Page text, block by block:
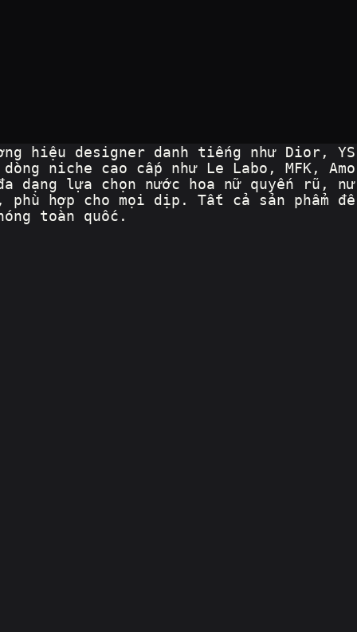
hiệu designer danh tiếng như Dior, YS
niche cao cấp như Le Labo, MFK, Amo
dạng lựa chọn nước hoa nữ quyến rũ, nư
hợp cho mọi dịp. Tất cả sản phẩm đề
toàn quốc.